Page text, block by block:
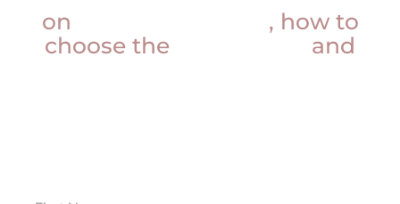
on
, how to
choose the
and